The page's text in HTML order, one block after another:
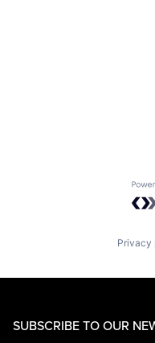
Privacy
SUBSCRIBE TO OUR